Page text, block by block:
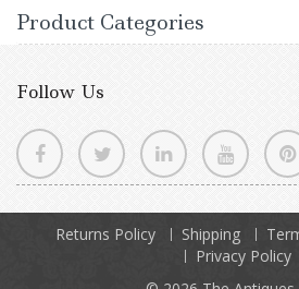
Product Categories
Follow Us
Returns Policy Shipping
Privacy Policy